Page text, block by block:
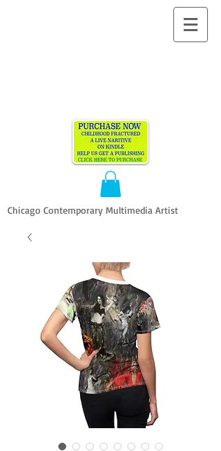
Chicago Contemporary Multimedia Artist